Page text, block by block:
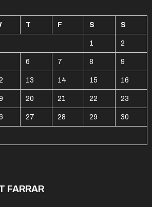
T F S S
1 2
6 7 8 9
13 14 15 16
20 21 22 23
27 28 29 30
FARRAR